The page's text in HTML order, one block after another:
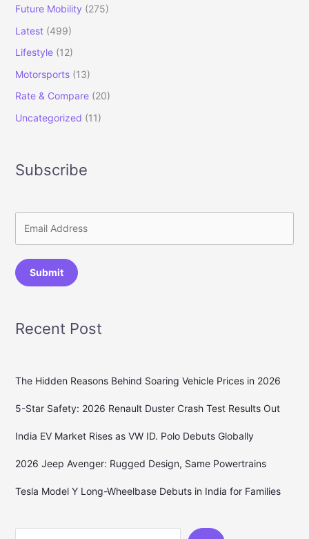
Future Mobility (275)
Latest(499)
Lifestyle(12)
Motorsports(13)
Rate & Compare(20)
Uncategorized (11)
Subscribe
Submit
Recent Post
The Hidden Reasons Behind Soaring Vehicle Prices in 2026
5-Star Safety: 2026 Renault Duster Crash Test Results Out
India EV Market Rises as VW ID. Polo Debuts Globally
2026 Jeep Avenger: Rugged Design, Same Powertrains
Tesla Model Y Long-Wheelbase Debuts in India for Families